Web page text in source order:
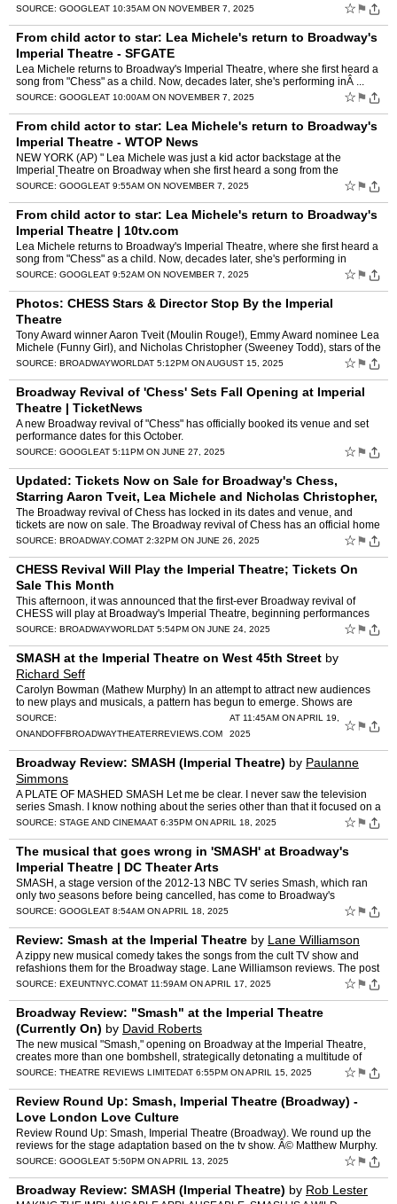
SOURCE: GOOGLEAT 10:35AM ON NOVEMBER 7, 2025 ☆ ⚑
From child actor to star: Lea Michele's return to Broadway's
Imperial Theatre - SFGATE
Lea Michele returns to Broadway's Imperial Theatre, where she first heard a
song from "Chess" as a child. Now, decades later, she's performing inÂ ...
SOURCE: GOOGLEAT 10:00AM ON NOVEMBER 7, 2025 ☆ ⚑
From child actor to star: Lea Michele's return to Broadway's
Imperial Theatre - WTOP News
NEW YORK (AP) " Lea Michele was just a kid actor backstage at the
Imperial Theatre on Broadway when she first heard a song from the
musicalÂ ...
SOURCE: GOOGLEAT 9:55AM ON NOVEMBER 7, 2025 ☆ ⚑
From child actor to star: Lea Michele's return to Broadway's
Imperial Theatre | 10tv.com
Lea Michele returns to Broadway's Imperial Theatre, where she first heard a
song from "Chess" as a child. Now, decades later, she's performing in
theÂ ...
SOURCE: GOOGLEAT 9:52AM ON NOVEMBER 7, 2025 ☆ ⚑
Photos: CHESS Stars & Director Stop By the Imperial
Theatre
Tony Award winner Aaron Tveit (Moulin Rouge!), Emmy Award nominee Lea
Michele (Funny Girl), and Nicholas Christopher (Sweeney Todd), stars of the
upcoming revival of CHESS recently stopped b…
SOURCE: BROADWAYWORLDAT 5:12PM ON AUGUST 15, 2025 ☆ ⚑
Broadway Revival of 'Chess' Sets Fall Opening at Imperial
Theatre | TicketNews
A new Broadway revival of "Chess" has officially booked its venue and set
performance dates for this October.
SOURCE: GOOGLEAT 5:11PM ON JUNE 27, 2025 ☆ ⚑
Updated: Tickets Now on Sale for Broadway's Chess,
Starring Aaron Tveit, Lea Michele and Nicholas Christopher,
at the Imperial TheatrebyBeth Stevens
The Broadway revival of Chess has locked in its dates and venue, and
tickets are now on sale. The Broadway revival of Chess has an official home
and dates. The production, starring the previ…
SOURCE: BROADWAY.COMAT 2:32PM ON JUNE 26, 2025 ☆ ⚑
CHESS Revival Will Play the Imperial Theatre; Tickets On
Sale This Month
This afternoon, it was announced that the first-ever Broadway revival of
CHESS will play at Broadway's Imperial Theatre, beginning performances
Wednesday, October 15, 2025, and officially op…
SOURCE: BROADWAYWORLDAT 5:54PM ON JUNE 24, 2025 ☆ ⚑
SMASH at the Imperial Theatre on West 45th Street by
Richard Seff
Carolyn Bowman (Mathew Murphy) In an attempt to attract new audiences
to new plays and musicals, a pattern has begun to emerge. Shows are
being conceived by a new generation of producers, wr…
SOURCE:
ONANDOFFBROADWAYTHEATERREVIEWS.COM
AT 11:45AM ON APRIL 19,
2025
☆ ⚑
Broadway Review: SMASH (Imperial Theatre) by Paulanne
Simmons
A PLATE OF MASHED SMASH Let me be clear. I never saw the television
series Smash. I know nothing about the series other than that it focused on a
community theater working on a show about th…
SOURCE: STAGE AND CINEMAAT 6:35PM ON APRIL 18, 2025 ☆ ⚑
The musical that goes wrong in 'SMASH' at Broadway's
Imperial Theatre | DC Theater Arts
SMASH, a stage version of the 2012-13 NBC TV series Smash, which ran
only two seasons before being cancelled, has come to Broadway's
ImperialÂ ...
SOURCE: GOOGLEAT 8:54AM ON APRIL 18, 2025 ☆ ⚑
Review: Smash at the Imperial Theatre by Lane Williamson
A zippy new musical comedy takes the songs from the cult TV show and
refashions them for the Broadway stage. Lane Williamson reviews. The post
Review: Smash at the Imperial Theatre appeared …
SOURCE: EXEUNTNYC.COMAT 11:59AM ON APRIL 17, 2025 ☆ ⚑
Broadway Review: "Smash" at the Imperial Theatre
(Currently On) by David Roberts
The new musical "Smash," opening on Broadway at the Imperial Theatre,
creates more than one bombshell, strategically detonating a multitude of
explosive twists, turns, and powerful productio…
SOURCE: THEATRE REVIEWS LIMITEDAT 6:55PM ON APRIL 15, 2025 ☆ ⚑
Review Round Up: Smash, Imperial Theatre (Broadway) -
Love London Love Culture
Review Round Up: Smash, Imperial Theatre (Broadway). We round up the
reviews for the stage adaptation based on the tv show. Â© Matthew Murphy.
SOURCE: GOOGLEAT 5:50PM ON APRIL 13, 2025 ☆ ⚑
Broadway Review: SMASH (Imperial Theatre) by Rob Lester